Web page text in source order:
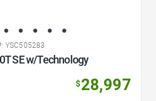
YSC505283
SE w/Technology
$28,997